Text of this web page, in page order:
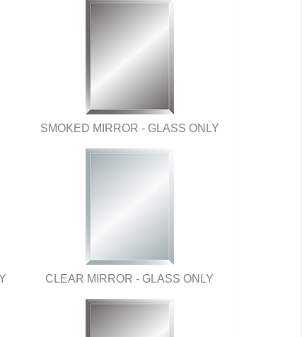
SMOKED MIRROR - GLASS ONLY
CLEAR MIRROR - GLASS ONLY